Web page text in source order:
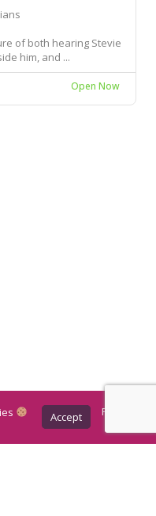
of both hearing Stevie
him, and ...
Open Now
Accept Privacy